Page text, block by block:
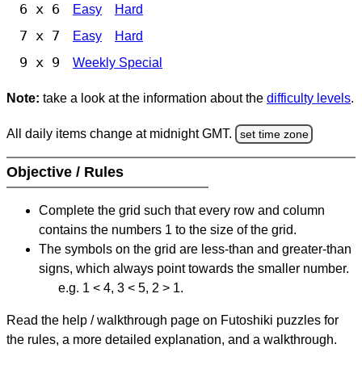
6 x 6 Easy Hard
7 x 7 Easy Hard
9 x 9 Weekly Special
Note: take a look at the information about the difficulty levels.
All daily items change at midnight GMT. set time zone
Objective / Rules
Complete the grid such that every row and column
contains the numbers 1 to the size of the grid.
The symbols on the grid are less-than and greater-than
signs, which always point towards the smaller number.
e.g. 1 < 4, 3 < 5, 2 > 1.
Read the help / walkthrough page on Futoshiki puzzles for
the rules, a more detailed explanation, and a walkthrough.